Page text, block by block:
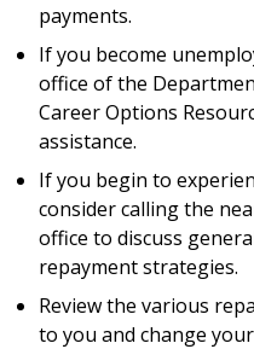
payments.
If you become
office of the
Career Options
assistance.
If you begin to
consider calling the
office to discuss
repayment strategies.
Review the various
to you and change